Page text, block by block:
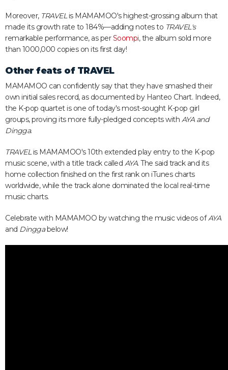
Moreover, TRAVELis MAMAMOO's highest-grossing album that
made its growth rate to 184%—adding notes to TRAVEL's
remarkable performance, as perSoompi, the album sold more
than 1000,000 copies on its first day!
Other feats of TRAVEL
MAMAMOO can confidently say that they have smashed their
own initial sales record, as documented by Hanteo Chart. Indeed,
the K-pop quartet is one of today's most-sought K-pop girl
groups, proving its more fully-pledged concepts with AYA and
Dingga.
TRAVELis MAMAMOO's 10th extended play entry to the K-pop
music scene, with a title track called AYA. The said track and its
home collection finished on the first rank on iTunes charts
worldwide, while the track alone dominated the local real-time
music charts.
Celebrate with MAMAMOO by watching the music videos ofAYA
and Dinggabelow!